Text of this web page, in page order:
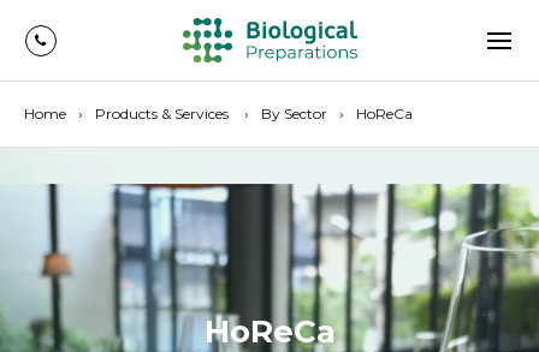
Home Products & Services By Sector HoReCa
HoReCa